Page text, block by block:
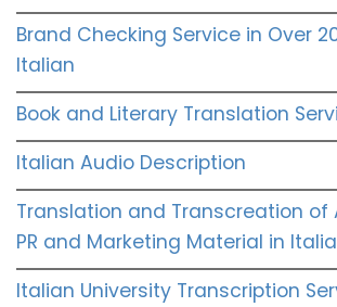
Brand Checking Service in Over
Italian
Book and Literary Translation
Italian Audio Description
Translation and Transcreation of
PR and Marketing Material in
Italian University Transcription